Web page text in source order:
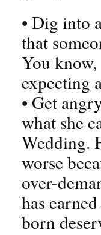
• Dig into
that
You know,
expecting
• Get
what she
Wedding.
worse
over-
has
born